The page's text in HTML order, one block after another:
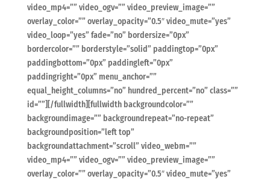
video_mp4=”” video_ogv=”” video_preview_image=””
overlay_color=”” overlay_opacity=”0.5″ video_mute=”yes”
video_loop=”yes” fade=”no” bordersize=”0px”
bordercolor=”” borderstyle=”solid” paddingtop=”0px”
paddingbottom=”0px” paddingleft=”0px”
paddingright=”0px” menu_anchor=””
equal_height_columns=”no” hundred_percent=”no” class=””
id=””][/fullwidth][fullwidth backgroundcolor=””
backgroundimage=”” backgroundrepeat=”no-repeat”
backgroundposition=”left top”
backgroundattachment=”scroll” video_webm=””
video_mp4=”” video_ogv=”” video_preview_image=””
overlay_color=”” overlay_opacity=”0.5″ video_mute=”yes”